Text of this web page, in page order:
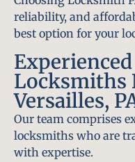
reliability, and
best option for your
Locksmiths
Versailles,
Our team comprises
locksmiths who are
with expertise.